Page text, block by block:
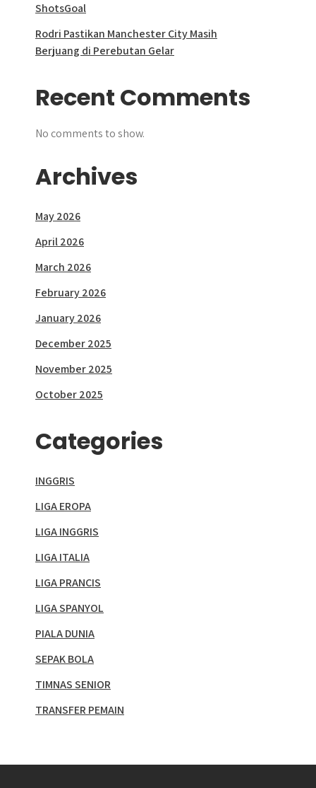
ShotsGoal
Rodri Pastikan Manchester City Masih
Berjuang di Perebutan Gelar
Recent Comments
No comments to show.
Archives
May 2026
April 2026
March 2026
February 2026
January 2026
December 2025
November 2025
October 2025
Categories
INGGRIS
LIGA EROPA
LIGA INGGRIS
LIGA ITALIA
LIGA PRANCIS
LIGA SPANYOL
PIALA DUNIA
SEPAK BOLA
TIMNAS SENIOR
TRANSFER PEMAIN